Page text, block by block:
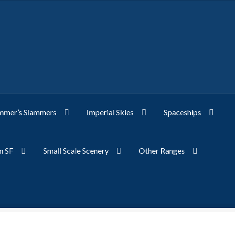
Slammers Imperial Skies Spaceships
SF Small Scale Scenery Other Ranges